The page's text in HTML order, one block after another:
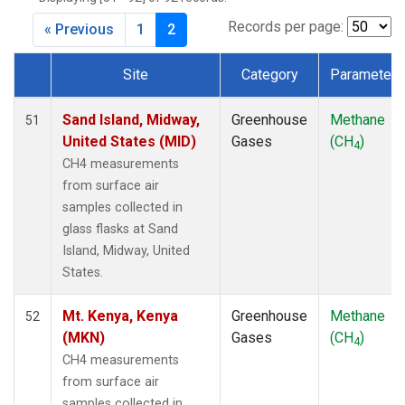
(1)
CMO(1)
CPT(1)
DSI
ITN
Records per page:
« Previous 1 2
Dataset Number
Site Category Parameter
51
Sand Island, Midway,
United States (MID)
CH4 measurements
from surface air
samples collected in
glass flasks at Sand
Island, Midway, United
States.
Greenhouse
Gases
Methane
(CH4)
52
Mt. Kenya, Kenya
(MKN)
CH4 measurements
from surface air
Greenhouse
Gases
Methane
(CH4)